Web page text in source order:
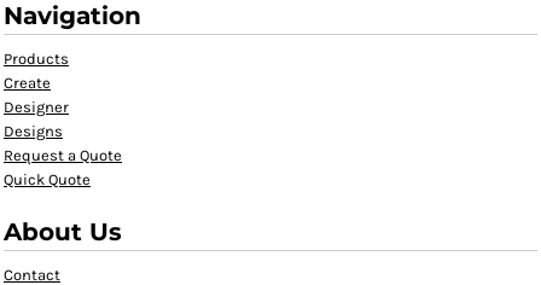
Navigation
Products
Create
Designer
Designs
Request a Quote
Quick Quote
About Us
Contact